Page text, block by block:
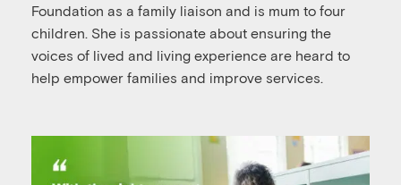
Foundation as a family liaison and is mum to four
children. She is passionate about ensuring the
voices of lived and living experience are heard to
help empower families and improve services.